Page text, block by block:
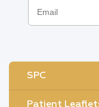
SPC
Patient